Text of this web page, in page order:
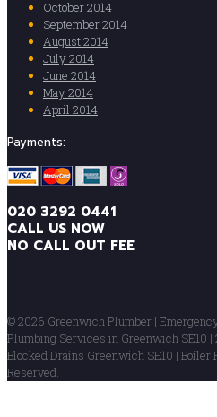
October 2014
September 2014
August 2014
July 2014
June 2014
May 2014
April 2014
Payments:
020 3292 0441
CALL US NOW
NO CALL OUT FEE
© 2026 Greenwich Plumber |
Plumbing Services in Greenwich SE10
Blocked Drains Greenwich SE10 |
Reserved.